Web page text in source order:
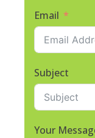
Email
Subject
Your